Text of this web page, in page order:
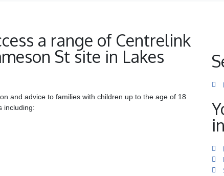
a range of Centrelink
St site in Lakes
and advice to families with children up to the age of 18
including: